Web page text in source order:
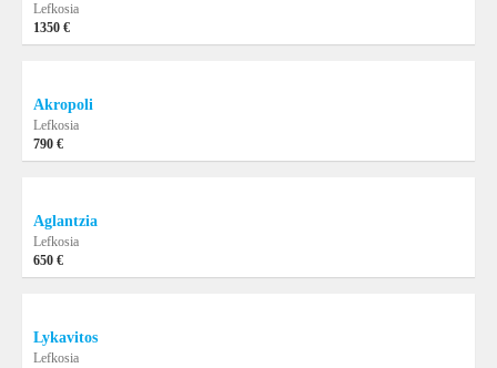
Lefkosia
1350 €
Akropoli
Lefkosia
790 €
Aglantzia
Lefkosia
650 €
Lykavitos
Lefkosia